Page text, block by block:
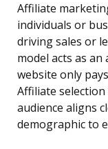
Affiliate
individuals or
driving sales or
model acts as
website only
Affiliate
audience aligns
demographic to